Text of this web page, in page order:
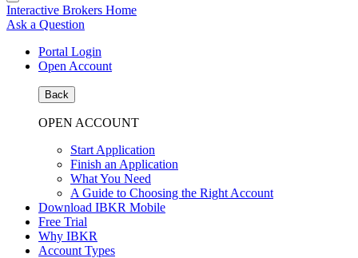
Interactive Brokers Home
Ask a Question
Portal Login
Open Account
Back
OPEN ACCOUNT
Start Application
Finish an Application
What You Need
A Guide to Choosing the Right Account
Download IBKR Mobile
Free Trial
Why IBKR
Account Types